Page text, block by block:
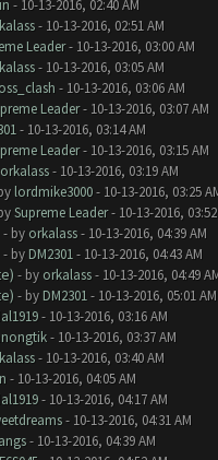
- 10-13-2016, 02:40 AM
- 10-13-2016, 02:51 AM
Leader- 10-13-2016, 03:00 AM
- 10-13-2016, 03:05 AM
- 10-13-2016, 03:06 AM
Leader- 10-13-2016, 03:07 AM
- 10-13-2016, 03:14 AM
Leader- 10-13-2016, 03:15 AM
orkalass- 10-13-2016, 03:19 AM
lordmike3000- 10-13-2016, 03:25
Supreme Leader- 10-13-2016,
- by orkalass- 10-13-2016, 04:39 AM
- by DM2301- 10-13-2016, 04:43 AM
- by orkalass- 10-13-2016, 04:49
- by DM2301- 10-13-2016, 05:01 AM
- 10-13-2016, 03:16 AM
- 10-13-2016, 03:37 AM
- 10-13-2016, 03:40 AM
- 10-13-2016, 04:05 AM
- 10-13-2016, 04:17 AM
- 10-13-2016, 04:31 AM
- 10-13-2016, 04:39 AM